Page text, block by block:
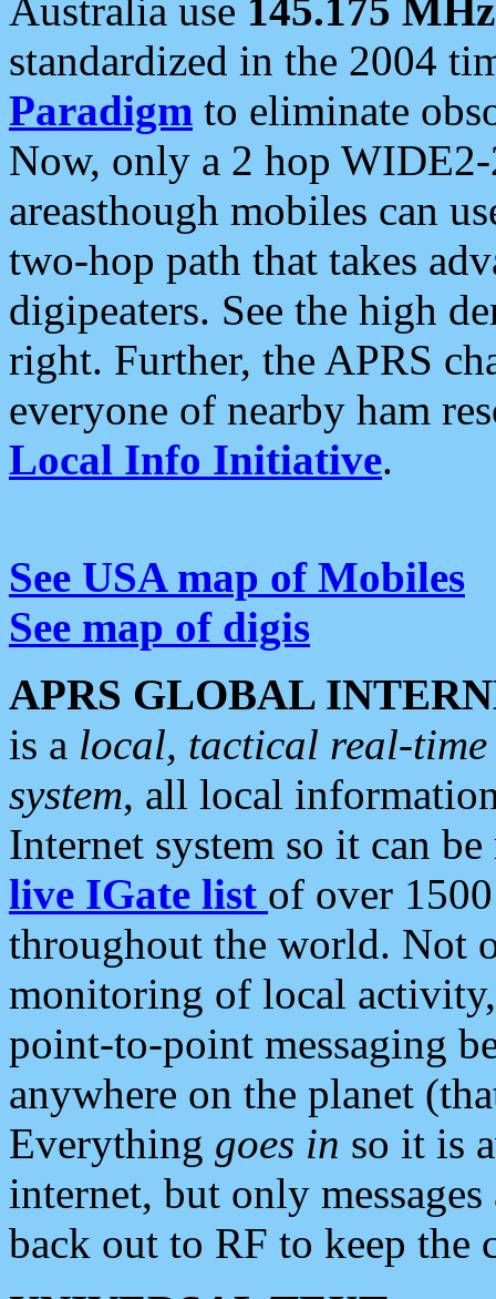
Australia use 145.175 MHz
standardized in the 2004
Paradigm to eliminate
Now, only a 2 hop
areasthough mobiles can
two-hop path that takes
digipeaters. See the high
right. Further, the APRS
everyone of nearby ham
Local Info Initiative.
See USA map of Mobiles
See map of digis
APRS GLOBAL
is a local, tactical real-
system, all local
Internet system so it can
live IGate list of over
throughout the world. Not
monitoring of local
point-to-point messaging
anywhere on the planet
Everything goes in so it is
internet, but only
back out to RF to keep the